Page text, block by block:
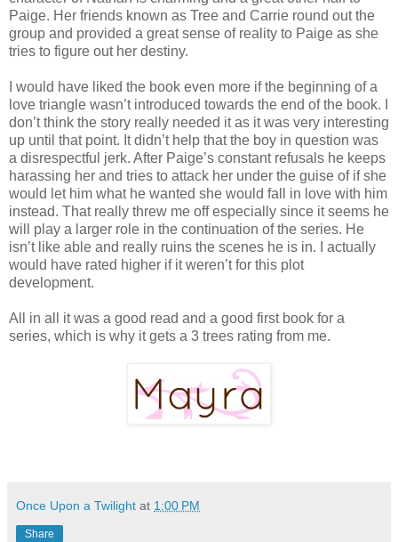
Paige. Her friends known as Tree and Carrie round out the
group and provided a great sense of reality to Paige as she
tries to figure out her destiny.
I would have liked the book even more if the beginning of a
love triangle wasn’t introduced towards the end of the book. I
don’t think the story really needed it as it was very interesting
up until that point. It didn’t help that the boy in question was
a disrespectful jerk. After Paige’s constant refusals he keeps
harassing her and tries to attack her under the guise of if she
would let him what he wanted she would fall in love with him
instead. That really threw me off especially since it seems he
will play a larger role in the continuation of the series. He
isn’t like able and really ruins the scenes he is in. I actually
would have rated higher if it weren’t for this plot
development.
All in all it was a good read and a good first book for a
series, which is why it gets a 3 trees rating from me.
Once Upon a Twilight at 1:00 PM
Share